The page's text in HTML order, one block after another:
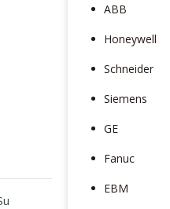
ABB
Honeywell
Schneider
Siemens
GE
Fanuc
EBM